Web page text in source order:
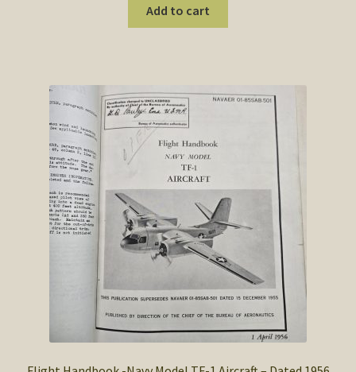
Add to cart